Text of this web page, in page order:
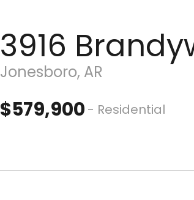
3916
Jonesboro, AR
$579,900 - Residential